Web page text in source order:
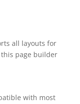
all layouts for
page builder
with most